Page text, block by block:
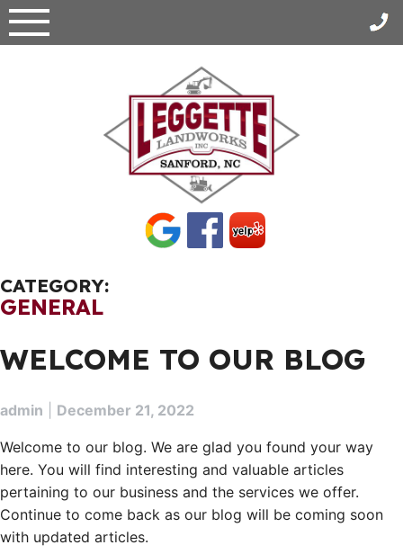
Skip
to
CATEGORY:
GENERAL
WELCOME TO OUR BLOG
admin December 21, 2022
Welcome to our blog. We are glad you found your way
here. You will find interesting and valuable articles
pertaining to our business and the services we offer.
Continue to come back as our blog will be coming soon
with updated articles.